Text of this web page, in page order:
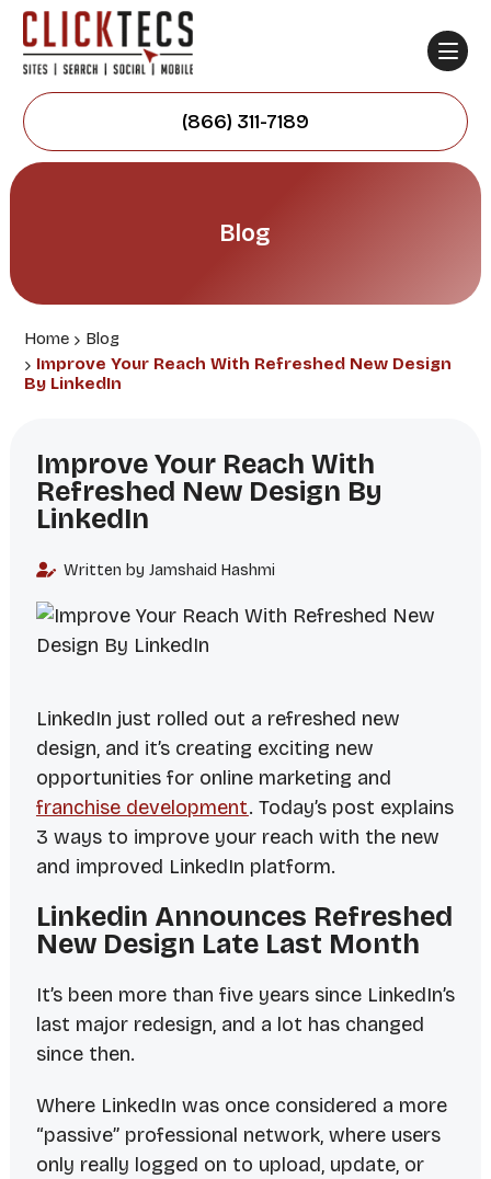
(866) 311-7189
Blog
Home
Blog
Improve Your Reach With Refreshed New Design
By LinkedIn
Improve Your Reach With
Refreshed New Design By
LinkedIn
Written by Jamshaid Hashmi
LinkedIn just rolled out a refreshed new
design, and it’s creating exciting new
opportunities for online marketing and
franchise development. Today’s post explains
3 ways to improve your reach with the new
and improved LinkedIn platform.
Linkedin Announces Refreshed
New Design Late Last Month
It’s been more than five years since LinkedIn’s
last major redesign, and a lot has changed
since then.
Where LinkedIn was once considered a more
“passive” professional network, where users
only really logged on to upload, update, or